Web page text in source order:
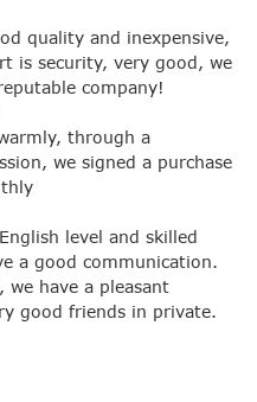
quality and inexpensive,
is security, very good, we
company!
through a
we signed a purchase
level and skilled
a good communication.
we have a pleasant
good friends in private.